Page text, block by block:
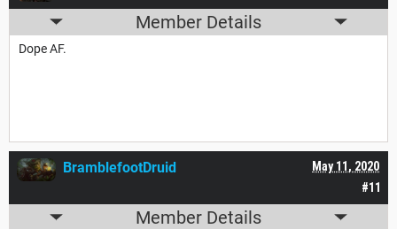
Member Details
Dope AF.
#11
May 11, 2020
BramblefootDruid
Member Details